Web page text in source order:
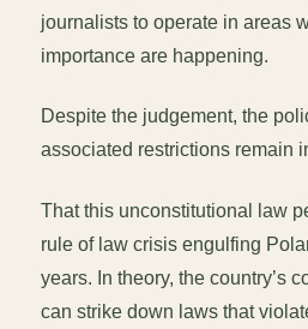
journalists to operate in areas
importance are happening.
Despite the judgement, the
associated restrictions remain
That this unconstitutional law
rule of law crisis engulfing
years. In theory, the country’s
can strike down laws that